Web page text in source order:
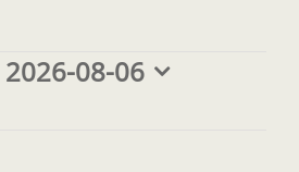
2026-08-06